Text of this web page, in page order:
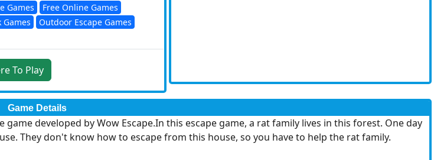
Games
Free Online Games
Games
Outdoor Escape Games
Click Here To Play
Game Details
developed by Wow Escape.In this escape game, a rat family lives in this forest. One day
They don't know how to escape from this house, so you have to help the rat family.